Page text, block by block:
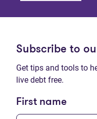
Subscribe to
Get tips and tools to
live debt free.
First name